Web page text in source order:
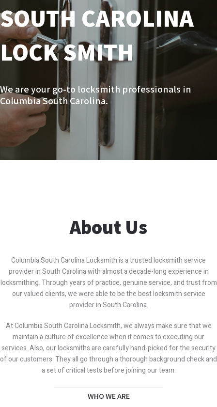
SOUTH CAROLINA
LOCK SMITH
We are your go-to locksmith professionals in
Columbia South Carolina.
About Us
Columbia South Carolina Locksmith is a trusted locksmith service
provider in South Carolina with almost a decade-long experience in
locksmithing. Through years of practice, genuine service, and trust from
our valued clients, we were able to be the best locksmith service
provider in South Carolina.
At Columbia South Carolina Locksmith, we always make sure that we
maintain a culture of excellence when it comes to executing our
services. Also, our locksmiths are carefully hand-picked for the security
of our customers. They all go through a thorough background check and
a set of critical tests before joining our team.
WHO WE ARE